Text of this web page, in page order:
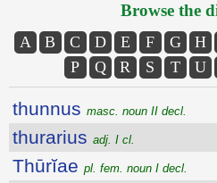
Browse the
A B C D E F G H
P
Q R S T U
thunnus masc. noun II decl.
thurarius adj. I cl.
Thūrĭae pl. fem. noun I decl.